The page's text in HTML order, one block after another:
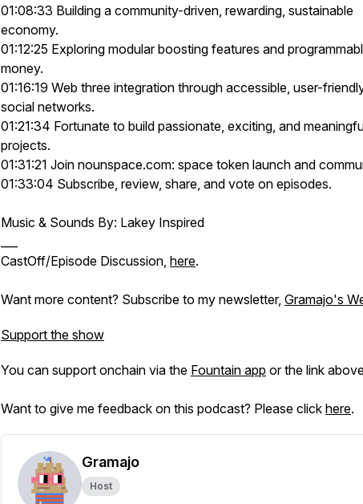
01:08:33 Building a community-driven, rewarding, sustainable
economy.
01:12:25 Exploring modular boosting features and
money.
01:16:19 Web three integration through accessible, user-
social networks.
01:21:34 Fortunate to build passionate, exciting, and
projects.
01:31:21 Join nounspace.com: space token launch and
01:33:04 Subscribe, review, share, and vote on episodes.
Music & Sounds By: Lakey Inspired
CastOff/Episode Discussion, here.
Want more content? Subscribe to my newsletter, Gramajo's
Support the show
You can support onchain via the Fountain app or the link
Want to give me feedback on this podcast? Please click here.
Gramajo
Host